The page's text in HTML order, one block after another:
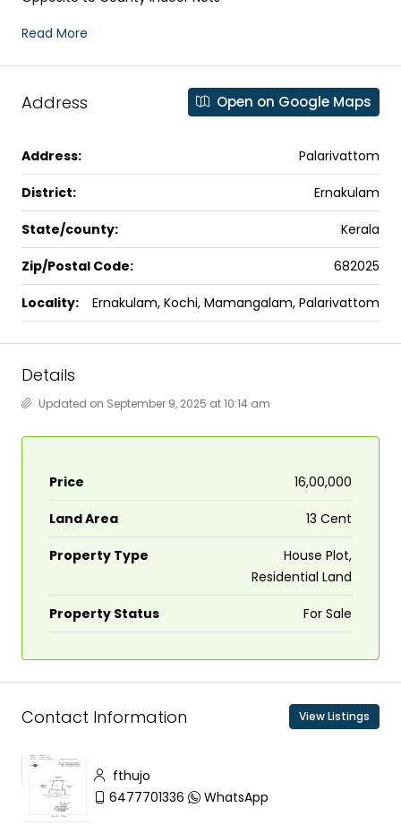
Read More
Address Open on Google Maps
Address: Palarivattom
District: Ernakulam
State/county: Kerala
Zip/Postal Code: 682025
Locality: Ernakulam, Kochi, Mamangalam, Palarivattom
Details
Updated on September 9, 2025 at 10:14 am
Price ₹16,00,000
Land Area 13 Cent
Property Type
House Plot,
Residential Land
Property Status For Sale
Contact Information View Listings
fthujo
6477701336
WhatsApp